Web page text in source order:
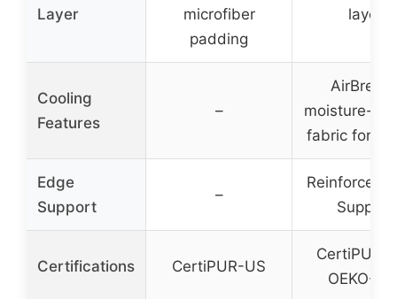
Layer
microfiber
padding
layer
Cooling
Features
–
moisture-
fabric for
Edge
Support
–
Reinforced
Support
Certifications CertiPUR-US
CertiPUR-
OEKO-